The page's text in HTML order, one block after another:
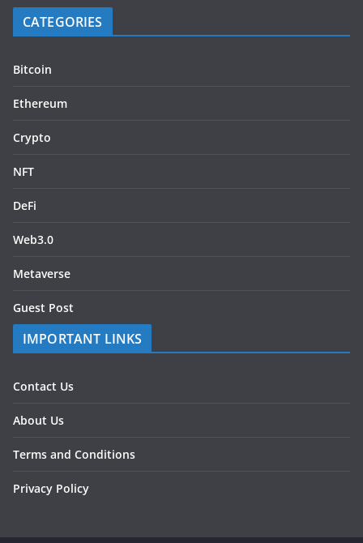
CATEGORIES
Bitcoin
Ethereum
Crypto
NFT
DeFi
Web3.0
Metaverse
Guest Post
IMPORTANT LINKS
Contact Us
About Us
Terms and Conditions
Privacy Policy